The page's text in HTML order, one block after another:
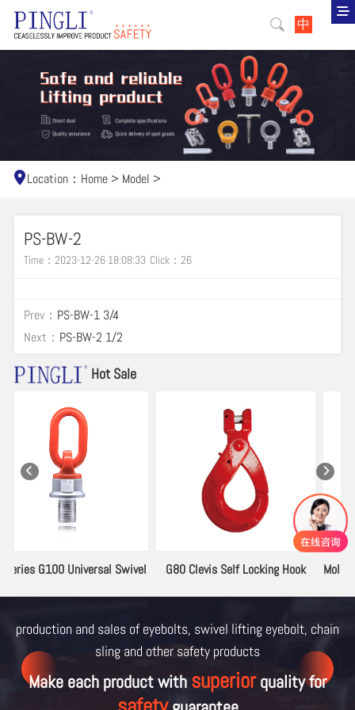
中
Location： Home > Model >
PS-BW-2
Time：2023-12-26 18:08:33 Click： 26
Prev： PS-BW-1 3/4
Next： PS-BW-2 1/2
Hot Sale
G80 Clevis Self Locking Hook Mold Lifting Lugs 2133.12 Series
production and sales of eyebolts, swivel lifting eyebolt, chain
sling and other safety products
Make each product with superiorquality for